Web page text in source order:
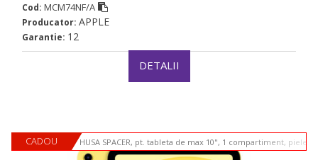
Cod: MCM74NF/A
Producator: APPLE
Garantie: 12
DETALII
CADOU HUSA SPACER, pt. tableta de max 10", 1 compartiment, piele